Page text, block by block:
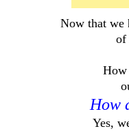
Now that we
of
How
How
Yes,